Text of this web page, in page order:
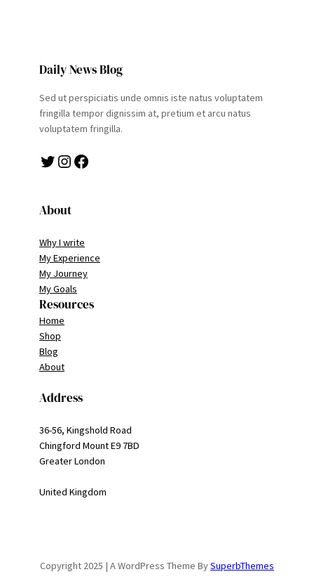
Daily News Blog
Sed ut perspiciatis unde omnis iste natus voluptatem
fringilla tempor dignissim at, pretium et arcu natus
voluptatem fringilla.
Twitter Instagram Facebook
About
Why I write
My Experience
My Journey
My Goals
Resources
Home
Shop
Blog
About
Address
36-56, Kingshold Road
Chingford Mount E9 7BD
Greater London
United Kingdom
Copyright 2025 | A WordPress Theme BySuperbThemes